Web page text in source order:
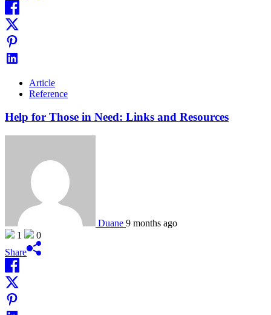
Article
Reference
Help for Those in Need: Links and Resources
Duane 9 months ago
1
0
Share